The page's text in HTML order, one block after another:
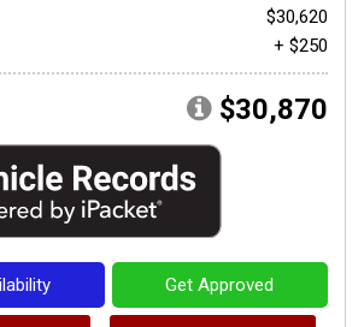
$30,620
+ $250
$30,870
Get Approved